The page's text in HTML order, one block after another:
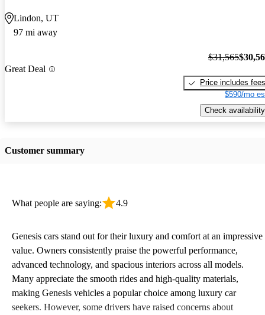
Lindon, UT
97 mi away
Great Deal
$31,565
Price includes fees
$590/mo
Check availability
Customer summary
What people are saying: 4.9
Genesis cars stand out for their luxury and comfort at an impressive
value. Owners consistently praise the powerful performance,
advanced technology, and spacious interiors across all models.
Many appreciate the smooth rides and high-quality materials,
making Genesis vehicles a popular choice among luxury car
seekers. However, some drivers have raised concerns about